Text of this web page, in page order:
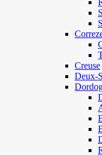
Creuse
Deux-